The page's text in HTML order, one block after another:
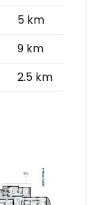
5 km
9 km
2.5 km